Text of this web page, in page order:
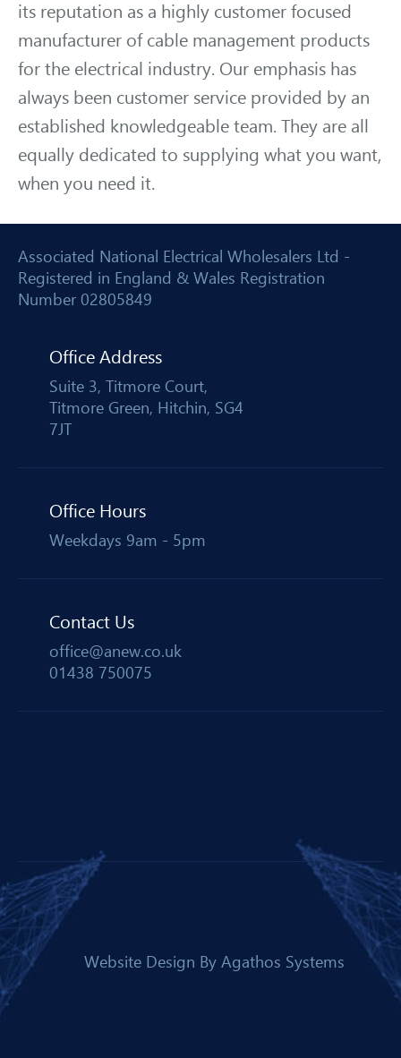
its reputation as a highly customer focused
manufacturer of cable management products
for the electrical industry. Our emphasis has
always been customer service provided by an
established knowledgeable team. They are all
equally dedicated to supplying what you want,
when you need it.
Associated National Electrical Wholesalers Ltd -
Registered in England & Wales Registration
Number 02805849
Office Address
Suite 3, Titmore Court,
Titmore Green, Hitchin, SG4
7JT
Office Hours
Weekdays 9am - 5pm
Contact Us
office@anew.co.uk
01438 750075
Website Design By Agathos Systems